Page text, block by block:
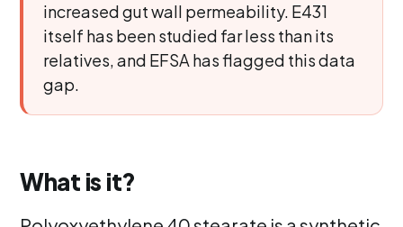
increased gut wall permeability. E431
itself has been studied far less than its
relatives, and EFSA has flagged this data
gap.
What is it?